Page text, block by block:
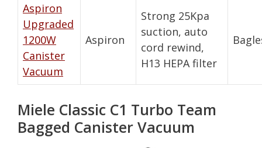
Aspiron
Upgraded
1200W
Canister
Vacuum
Aspiron
Strong 25Kpa
suction, auto
cord rewind,
H13 HEPA filter
Miele Classic C1 Turbo Team
Bagged Canister Vacuum